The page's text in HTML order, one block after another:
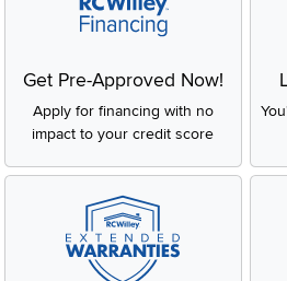
Get Pre-Approved Now!
Apply for financing with no
impact to your credit score